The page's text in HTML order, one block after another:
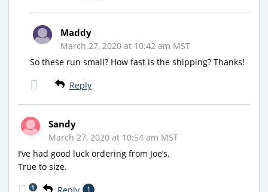
Maddy
March 27, 2020 at 10:42 am MST
So these run small? How fast is the shipping? Thanks!
Reply
Sandy
March 27, 2020 at 10:54 am MST
I’ve had good luck ordering from Joe’s.
True to size.
Reply 1
1